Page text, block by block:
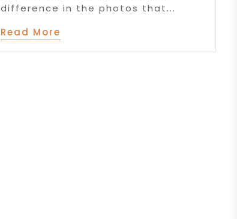
difference in the photos that...
Read More